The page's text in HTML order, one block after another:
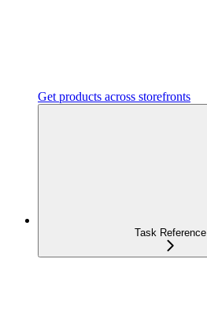
Get products across storefronts
Task Reference